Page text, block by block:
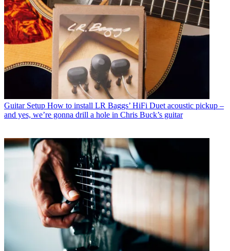
Guitar Setup How to install LR Baggs’ HiFi Duet acoustic pickup –
and yes, we’re gonna drill a hole in Chris Buck’s guitar